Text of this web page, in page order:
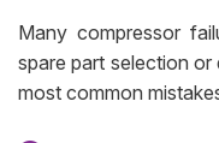
Many compressor
spare part selection
most common